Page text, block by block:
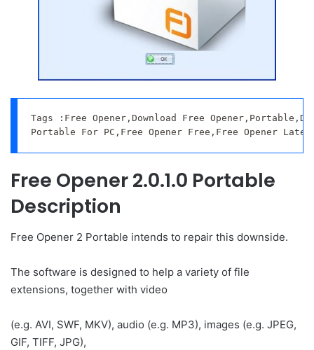
Tags :Free Opener,Download Free
Portable For PC,Free Opener Free,Free Opener
Free Opener 2.0.1.0 Portable
Description
Free Opener 2 Portable intends to repair this downside.
The software is designed to help a variety of file
extensions, together with video
(e.g. AVI, SWF, MKV), audio (e.g. MP3), images (e.g. JPEG,
GIF, TIFF, JPG),